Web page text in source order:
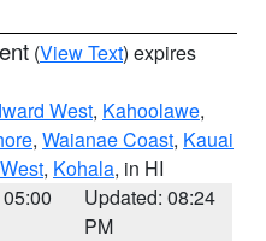
(View Text) expires
West, Kahoolawe,
, Waianae Coast, Kauai
, Kohala, in HI
Updated: 08:24
PM